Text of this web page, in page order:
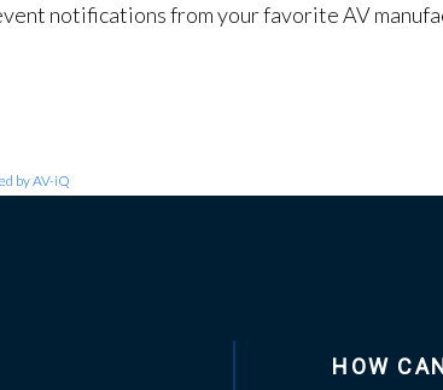
notifications from your favorite AV
by AV-iQ
HOW